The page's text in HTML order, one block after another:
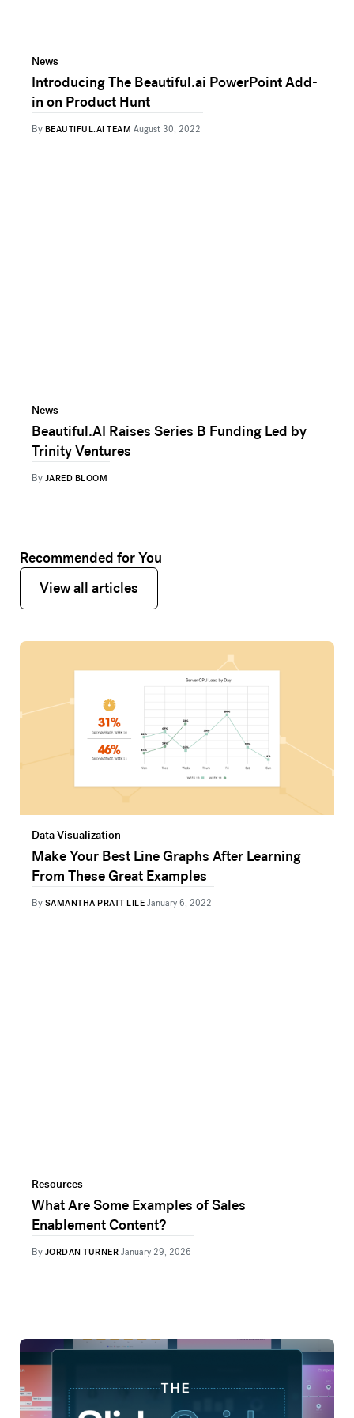
News
Introducing The Beautiful.ai PowerPoint Add-
in on Product Hunt
By BEAUTIFUL.AI TEAM August 30, 2022
News
Beautiful.AI Raises Series B Funding Led by
Trinity Ventures
By JARED BLOOM
Recommended for You
View all articles
View all articles
Data Visualization
Make Your Best Line Graphs After Learning
From These Great Examples
By SAMANTHA PRATT LILE January 6, 2022
Resources
What Are Some Examples of Sales
Enablement Content?
By JORDAN TURNER January 29, 2026